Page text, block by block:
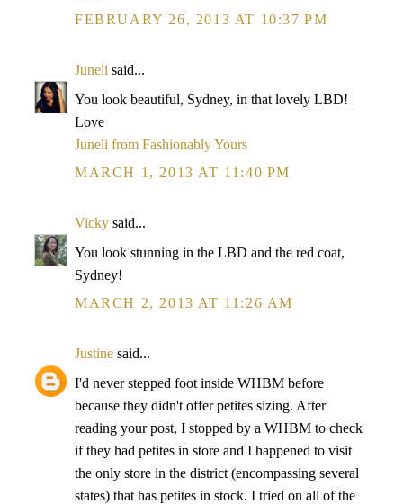
FEBRUARY 26, 2013 AT 10:37 PM
Juneli said...
You look beautiful, Sydney, in that lovely LBD!
Love
Juneli from Fashionably Yours
MARCH 1, 2013 AT 11:40 PM
Vicky said...
You look stunning in the LBD and the red coat,
Sydney!
MARCH 2, 2013 AT 11:26 AM
Justine said...
I'd never stepped foot inside WHBM before
because they didn't offer petites sizing. After
reading your post, I stopped by a WHBM to check
if they had petites in store and I happened to visit
the only store in the district (encompassing several
states) that has petites in stock. I tried on all of the